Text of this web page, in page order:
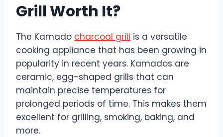
Grill Worth It?
The Kamado charcoal grill is a versatile
cooking appliance that has been growing in
popularity in recent years. Kamados are
ceramic, egg-shaped grills that can
maintain precise temperatures for
prolonged periods of time. This makes them
excellent for grilling, smoking, baking, and
more.